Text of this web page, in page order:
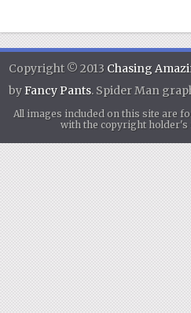
Copyright © 2013 Chasing
byFancy Pants. Spider Man
All images included on this site are
with the copyright